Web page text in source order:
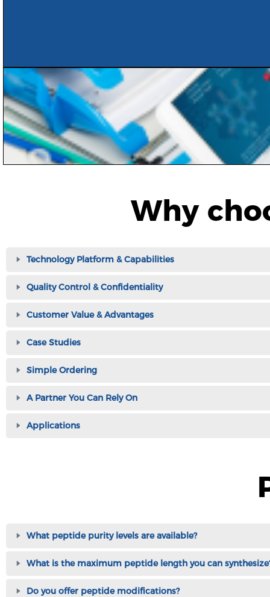
Why
Technology Platform & Capabilities
Quality Control & Confidentiality
Customer Value & Advantages
Case Studies
Simple Ordering
A Partner You Can Rely On
Applications
What peptide purity levels are available?
What is the maximum peptide length you can
Do you offer peptide modifications?